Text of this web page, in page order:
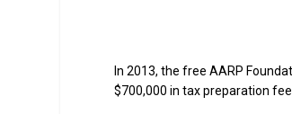
In 2013, the free AARP
$700,000 in tax preparation